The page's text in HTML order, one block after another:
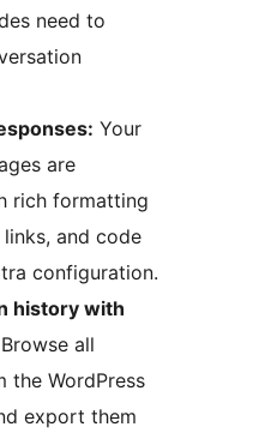
need to
Your
are
rich formatting
and code
configuration.
history with
Browse all
the WordPress
export them